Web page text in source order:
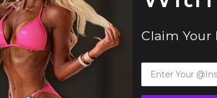
Competition Suit (BM151-11W)— a
other federations
, this handcrafted
Claim Your